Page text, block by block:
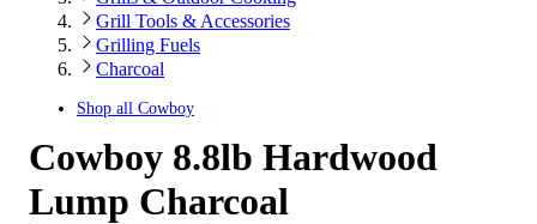
Grill Tools & Accessories
Grilling Fuels
Charcoal
Shop all Cowboy
Cowboy 8.8lb Hardwood
Lump Charcoal